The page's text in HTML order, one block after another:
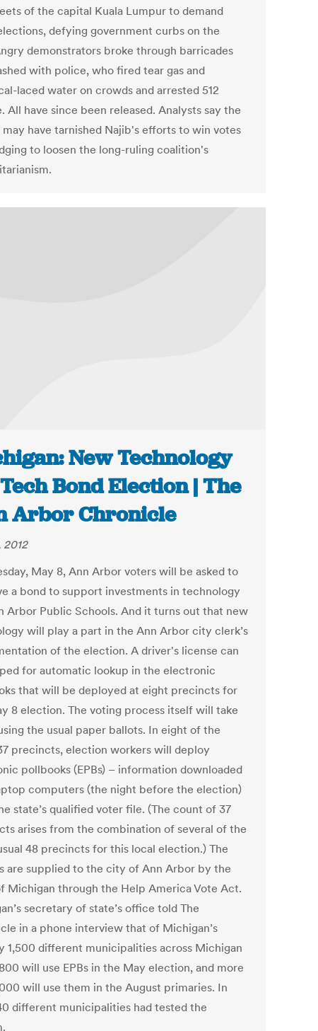
of the capital Kuala Lumpur to demand
defying government curbs on the
demonstrators broke through barricades
with police, who fired tear gas and
laced water on crowds and arrested 512
All have since been released. Analysts say the
may have tarnished Najib's efforts to win votes
to loosen the long-ruling coalition's
New Technology
Bond Election | The
Arbor Chronicle
2012
May 8, Ann Arbor voters will be asked to
a bond to support investments in technology
Arbor Public Schools. And it turns out that new
will play a part in the Ann Arbor city clerk’s
of the election. A driver's license can
for automatic lookup in the electronic
that will be deployed at eight precincts for
8 election. The voting process itself will take
the usual paper ballots. In eight of the
precincts, election workers will deploy
pollbooks (EPBs) – information downloaded
computers (the night before the election)
state’s qualified voter file. (The count of 37
arises from the combination of several of the
48 precincts for this local election.) The
are supplied to the city of Ann Arbor by the
Michigan through the Help America Vote Act.
secretary of state’s office told The
in a phone interview that of Michigan’s
1,500 different municipalities across Michigan
will use EPBs in the May election, and more
will use them in the August primaries. In
different municipalities had tested the